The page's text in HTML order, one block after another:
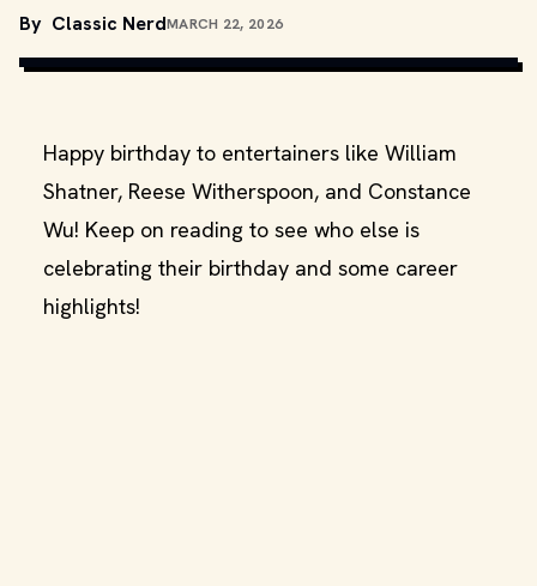
By Classic NerdMARCH 22, 2026
RELEVANT PRODUCTION STUDIOS AND DISTRIBUTORS. //
Happy birthday to entertainers like William
Shatner, Reese Witherspoon, and Constance
Wu! Keep on reading to see who else is
celebrating their birthday and some career
highlights!